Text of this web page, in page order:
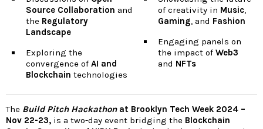
Source Collaboration and
the Regulatory
Landscape
Exploring the
convergence of AI and
Blockchain technologies
of creativity in Music,
Gaming, and Fashion
Engaging panels on
the impact of Web3
and NFTs
The Build Pitch Hackathonat Brooklyn Tech Week 2024 –
Nov 22-23, is a two-day event bridging the Blockchain